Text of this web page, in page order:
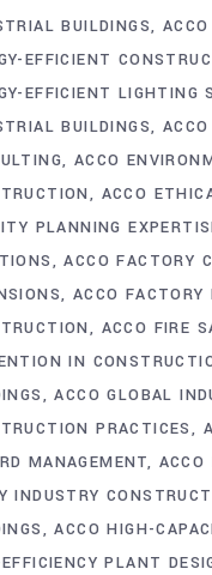
BUILDINGS
EFFICIENT
EFFICIENT LIGHTING
BUILDINGS
ACCO
ACCO
PLANNING
ACCO FACTORY
ACCO
ACCO FIRE
IN
ACCO GLOBAL
PRACTICES
MANAGEMENT
INDUSTRY
ACCO HIGH-
PLANT